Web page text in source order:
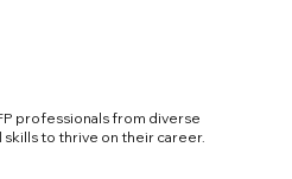
professionals from diverse
to thrive on their career.